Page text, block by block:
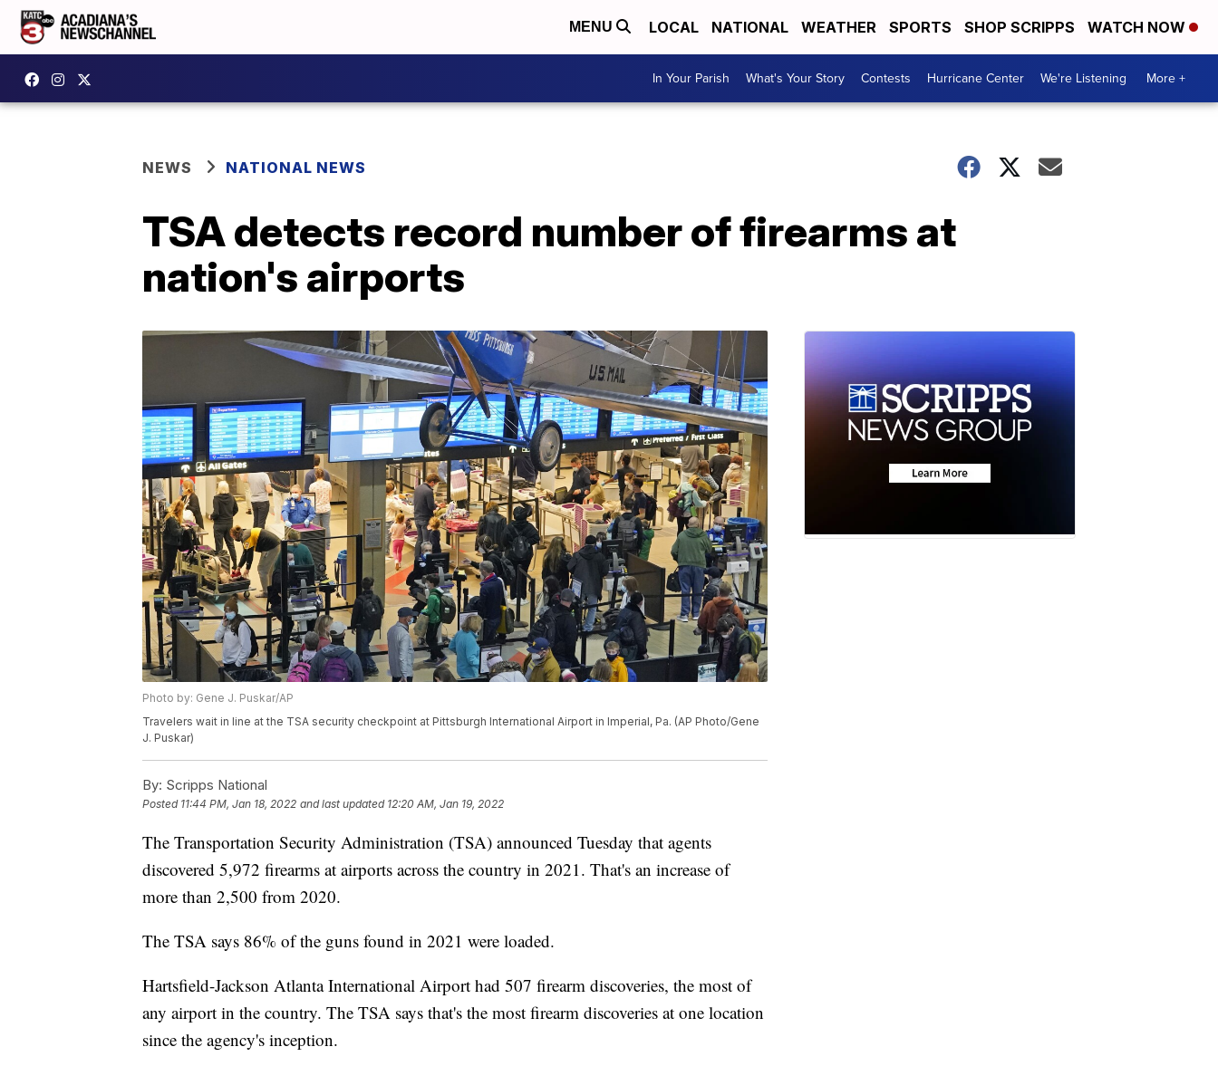
MENU LOCAL NATIONAL WEATHER SPORTS SHOP SCRIPPS WATCH NOW
In Your Parish What's Your Story Contests Hurricane Center We're Listening More +
NEWS NATIONAL NEWS
TSA detects record number of firearms at
nation's airports
Photo by: Gene J. Puskar/AP
Travelers wait in line at the TSA security checkpoint at Pittsburgh International Airport in Imperial, Pa. (AP Photo/Gene
J. Puskar)
By: Scripps National
Posted 11:44 PM, Jan 18, 2022 and last updated 12:20 AM, Jan 19, 2022
The Transportation Security Administration (TSA) announced Tuesday that agents
discovered 5,972 firearms at airports across the country in 2021. That's an increase of
more than 2,500 from 2020.
The TSA says 86% of the guns found in 2021 were loaded.
Hartsfield-Jackson Atlanta International Airport had 507 firearm discoveries, the most of
any airport in the country. The TSA says that's the most firearm discoveries at one location
since the agency's inception.